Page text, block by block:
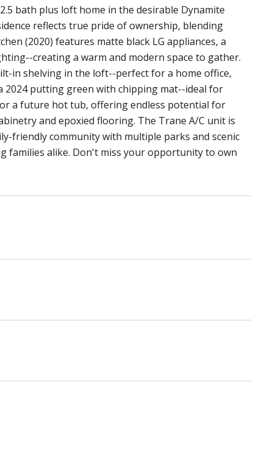
bath plus loft home in the desirable Dynamite
reflects true pride of ownership, blending
(2020) features matte black LG appliances, a
creating a warm and modern space to gather.
in shelving in the loft--perfect for a home office,
2024 putting green with chipping mat--ideal for
a future hot tub, offering endless potential for
and epoxied flooring. The Trane A/C unit is
friendly community with multiple parks and scenic
families alike. Don't miss your opportunity to own